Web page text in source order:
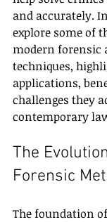
and accurately.
explore some of
modern forensic
techniques,
applications,
challenges they
contemporary
The
Forensic
The foundation